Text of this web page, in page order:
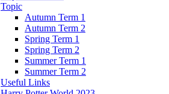
Topic
Autumn Term 1
Autumn Term 2
Spring Term 1
Spring Term 2
Summer Term 1
Summer Term 2
Useful Links